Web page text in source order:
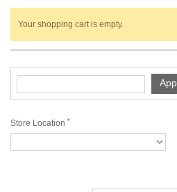
Your shopping cart is empty.
Store Location *